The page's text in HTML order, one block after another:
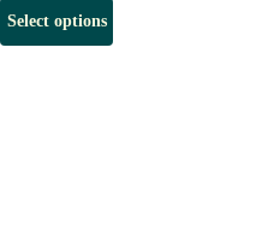
Select options